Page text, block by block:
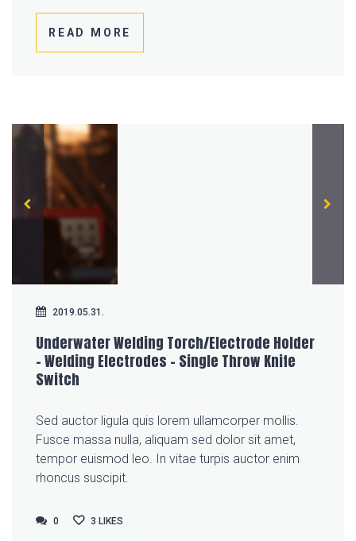
READ MORE
2019.05.31.
Underwater Welding Torch/Electrode Holder
– Welding Electrodes – Single Throw Knife
Switch
Sed auctor ligula quis lorem ullamcorper mollis.
Fusce massa nulla, aliquam sed dolor sit amet,
tempor euismod leo. In vitae turpis auctor enim
rhoncus suscipit.
0
0 3 LIKES